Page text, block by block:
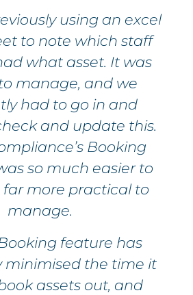
using an excel
to note which staff
what asset. It was
manage, and we
had to go in and
and update this.
Booking
so much easier to
more practical to
manage.
feature has
minimised the time it
assets out, and